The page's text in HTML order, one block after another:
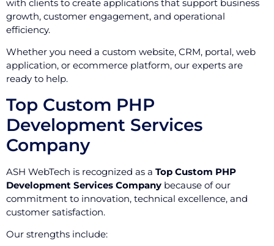
with clients to create applications that support business
growth, customer engagement, and operational
efficiency.
Whether you need a custom website, CRM, portal, web
application, or ecommerce platform, our experts are
ready to help.
Top Custom PHP
Development Services
Company
ASH WebTech is recognized as a Top Custom PHP
Development Services Company because of our
commitment to innovation, technical excellence, and
customer satisfaction.
Our strengths include: